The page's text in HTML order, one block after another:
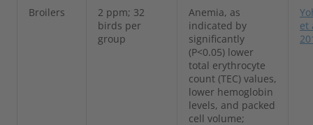
Broilers
2 ppm; 32
birds per
group
Anemia, as
indicated by
significantly
(P<0.05) lower
total erythrocyte
count (TEC) values,
lower hemoglobin
levels, and packed
cell volume;
et